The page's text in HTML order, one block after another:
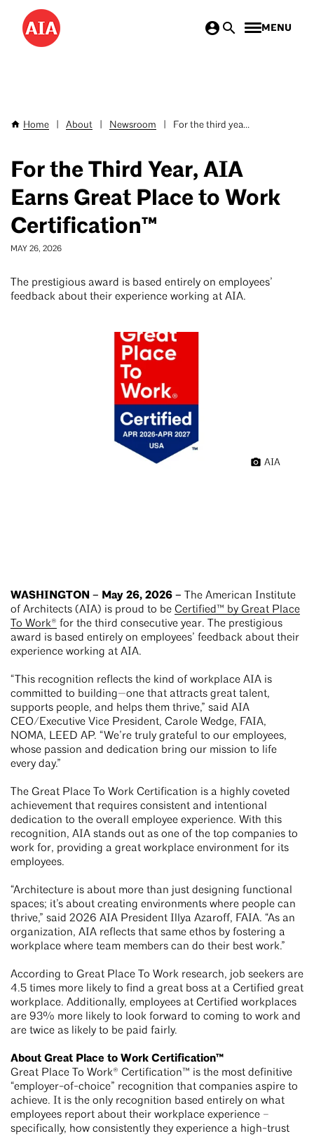
Skip
main
MENU
Breadcrumb
Home About Newsroom For the third yea...
For the Third Year, AIA
Earns Great Place to Work
Certification™
MAY 26, 2026
The prestigious award is based entirely on employees’
feedback about their experience working at AIA.
AIA
WASHINGTON – May 26, 2026 – The American Institute
of Architects (AIA) is proud to be Certified™ by Great Place
To Work® for the third consecutive year. The prestigious
award is based entirely on employees’ feedback about their
experience working at AIA.
“This recognition reflects the kind of workplace AIA is
committed to building—one that attracts great talent,
supports people, and helps them thrive,” said AIA
CEO/Executive Vice President, Carole Wedge, FAIA,
NOMA, LEED AP. “We’re truly grateful to our employees,
whose passion and dedication bring our mission to life
every day.”
The Great Place To Work Certification is a highly coveted
achievement that requires consistent and intentional
dedication to the overall employee experience. With this
recognition, AIA stands out as one of the top companies to
work for, providing a great workplace environment for its
employees.
“Architecture is about more than just designing functional
spaces; it’s about creating environments where people can
thrive,” said 2026 AIA President Illya Azaroff, FAIA. “As an
organization, AIA reflects that same ethos by fostering a
workplace where team members can do their best work.”
According to Great Place To Work research, job seekers are
4.5 times more likely to find a great boss at a Certified great
workplace. Additionally, employees at Certified workplaces
are 93% more likely to look forward to coming to work and
are twice as likely to be paid fairly.
About Great Place to Work Certification™
Great Place To Work® Certification™ is the most definitive
“employer-of-choice” recognition that companies aspire to
achieve. It is the only recognition based entirely on what
employees report about their workplace experience –
specifically, how consistently they experience a high-trust